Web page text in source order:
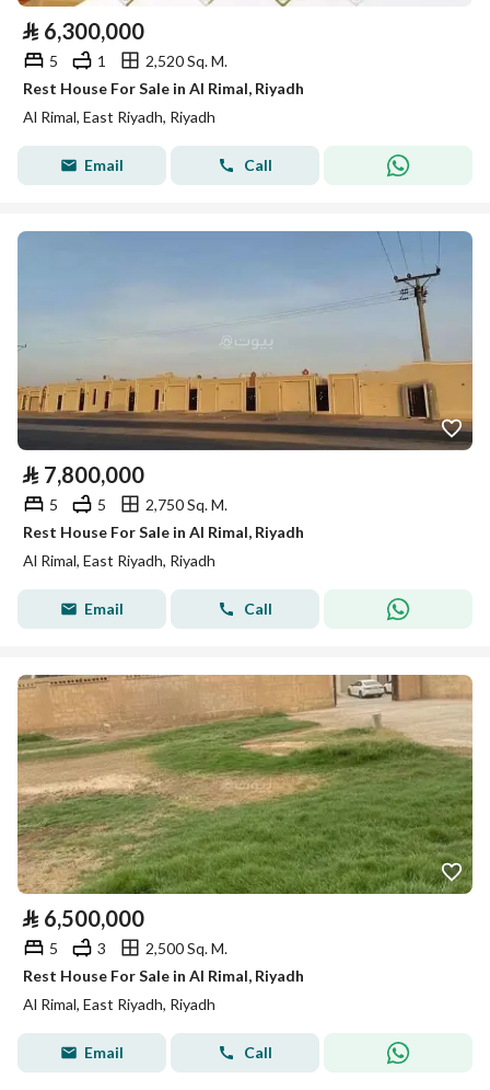
⃁ 6,300,000
5 1
2,520 Sq. M.
Rest House For Sale in Al Rimal, Riyadh
Al Rimal, East Riyadh, Riyadh
Email Call
⃁ 7,800,000
5 5
2,750 Sq. M.
Rest House For Sale in Al Rimal, Riyadh
Al Rimal, East Riyadh, Riyadh
Email Call
⃁ 6,500,000
5 3
2,500 Sq. M.
Rest House For Sale in Al Rimal, Riyadh
Al Rimal, East Riyadh, Riyadh
Email Call